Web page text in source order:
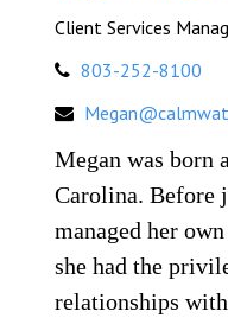
Client Services
803-252-8100
Megan was born
Carolina. Before
managed her
she had the
relationships